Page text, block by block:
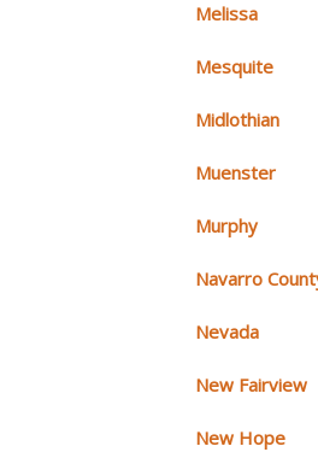
Melissa
Mesquite
Midlothian
Muenster
Murphy
Navarro
Nevada
New Fairview
New Hope